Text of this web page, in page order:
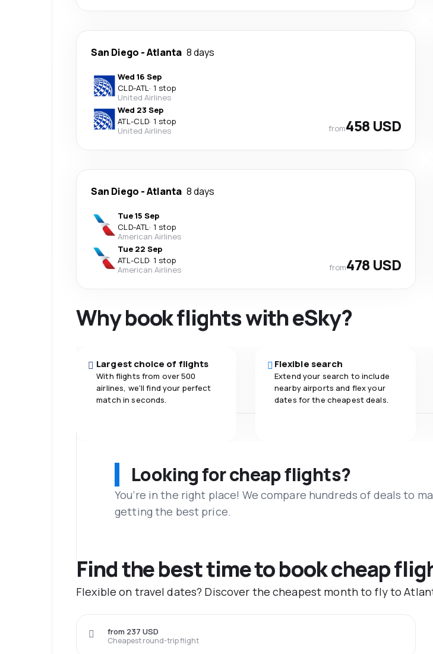
San Diego -Atlanta 8 days
Wed 16 Sep
CLD-ATL· 1 stop
United Airlines
Wed 23 Sep
ATL-CLD· 1 stop
United Airlines
from458 USD
San Diego -Atlanta 8 days
Tue 15 Sep
CLD-ATL· 1 stop
American Airlines
Tue 22 Sep
ATL-CLD· 1 stop
American Airlines
from478 USD
Why book flights with eSky?
Largest choice of flights
With flights from over 500
airlines, we'll find your perfect
match in seconds.
Flexible search
Extend your search to include
nearby airports and flex your
dates for the cheapest deals.
Looking for cheap flights?
You’re in the right place! We compare hundreds of deals to
getting the best price.
Find the best time to book cheap
Flexible on travel dates? Discover the cheapest month to fly to
Cheapest round-trip flight
from 237 USD